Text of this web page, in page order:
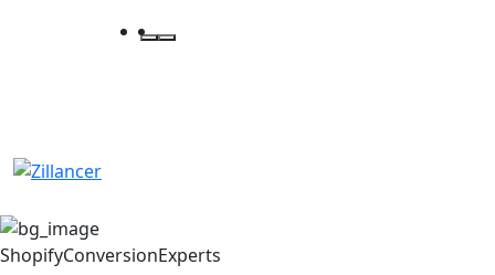
ShopifyConversionExperts